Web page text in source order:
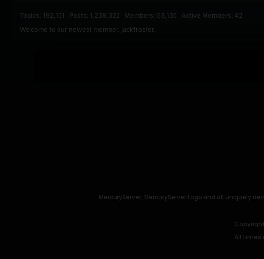
Topics: 192,161 Posts: 1,238,322 Members: 53,135 Active Members: 42
Welcome to our newest member, jackfroster
MercuryServer, MercuryServer Logo and all uniquely
All times